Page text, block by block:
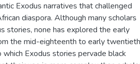
Exodus narratives that challenged
diaspora. Although many scholars
stories, none has explored the early
the mid-eighteenth to early twentieth
Exodus stories pervade black